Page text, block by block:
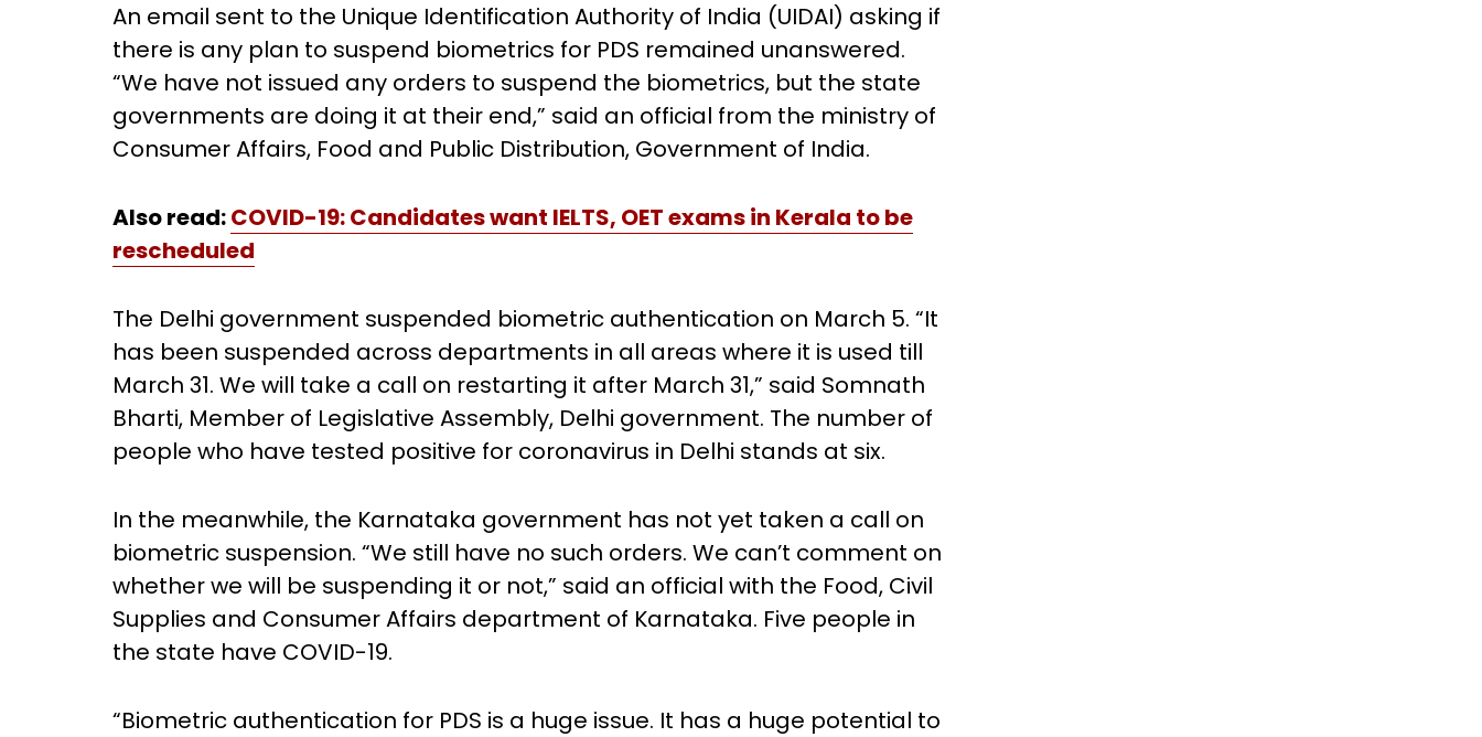
An email sent to the Unique Identification Authority of India (UIDAI) asking if
there is any plan to suspend biometrics for PDS remained unanswered.
“We have not issued any orders to suspend the biometrics, but the state
governments are doing it at their end,” said an official from the ministry of
Consumer Affairs, Food and Public Distribution, Government of India.
Also read:COVID-19: Candidates want IELTS, OET exams in Kerala to be
rescheduled
The Delhi government suspended biometric authentication on March 5. “It
has been suspended across departments in all areas where it is used till
March 31. We will take a call on restarting it after March 31,” said Somnath
Bharti, Member of Legislative Assembly, Delhi government. The number of
people who have tested positive for coronavirus in Delhi stands at six.
In the meanwhile, the Karnataka government has not yet taken a call on
biometric suspension. “We still have no such orders. We can’t comment on
whether we will be suspending it or not,” said an official with the Food, Civil
Supplies and Consumer Affairs department of Karnataka. Five people in
the state have COVID-19.
“Biometric authentication for PDS is a huge issue. It has a huge potential to